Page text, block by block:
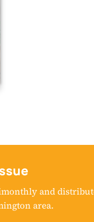
and
area.